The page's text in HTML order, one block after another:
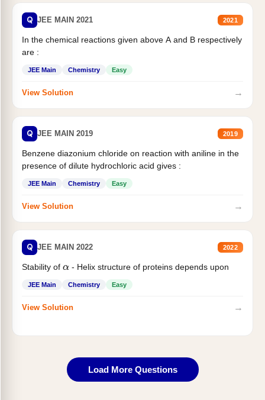
Q JEE MAIN 2021 2021
In the chemical reactions given above A and B respectively
are :
JEE Main Chemistry Easy
View Solution →
Q JEE MAIN 2019 2019
Benzene diazonium chloride on reaction with aniline in the
presence of dilute hydrochloric acid gives :
JEE Main Chemistry Easy
View Solution →
Q JEE MAIN 2022 2022
Stability of α- Helix structure of proteins depends upon
JEE Main Chemistry Easy
View Solution →
Load More Questions